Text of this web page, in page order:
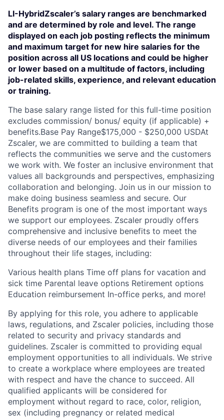
LI-HybridZscaler’s salary ranges are benchmarked
and are determined by role and level. The range
displayed on each job posting reflects the minimum
and maximum target for new hire salaries for the
position across all US locations and could be higher
or lower based on a multitude of factors, including
job-related skills, experience, and relevant education
or training.
The base salary range listed for this full-time position
excludes commission/ bonus/ equity (if applicable) +
benefits.Base Pay Range$175,000 - $250,000 USDAt
Zscaler, we are committed to building a team that
reflects the communities we serve and the customers
we work with. We foster an inclusive environment that
values all backgrounds and perspectives, emphasizing
collaboration and belonging. Join us in our mission to
make doing business seamless and secure. Our
Benefits program is one of the most important ways
we support our employees. Zscaler proudly offers
comprehensive and inclusive benefits to meet the
diverse needs of our employees and their families
throughout their life stages, including:
Various health plans Time off plans for vacation and
sick time Parental leave options Retirement options
Education reimbursement In-office perks, and more!
By applying for this role, you adhere to applicable
laws, regulations, and Zscaler policies, including those
related to security and privacy standards and
guidelines. Zscaler is committed to providing equal
employment opportunities to all individuals. We strive
to create a workplace where employees are treated
with respect and have the chance to succeed. All
qualified applicants will be considered for
employment without regard to race, color, religion,
sex (including pregnancy or related medical